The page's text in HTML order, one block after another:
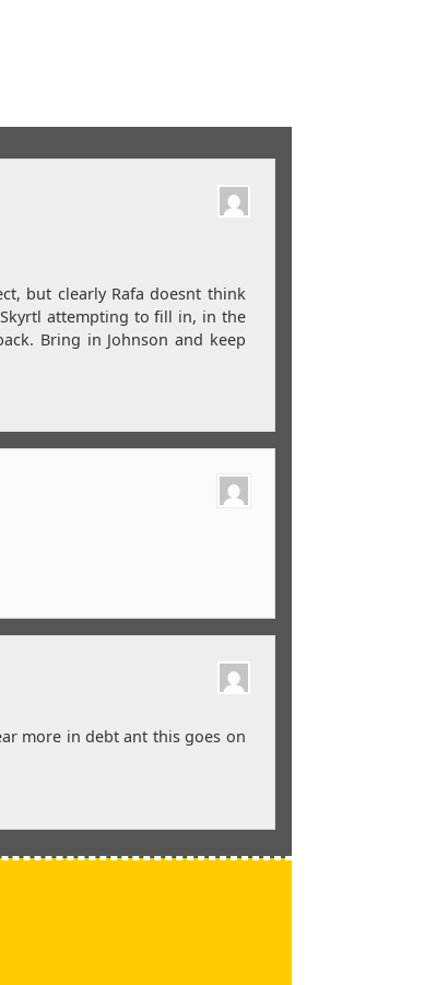
but clearly Rafa doesnt think
Skyrtl attempting to fill in, in the
Bring in Johnson and keep
more in debt ant this goes on